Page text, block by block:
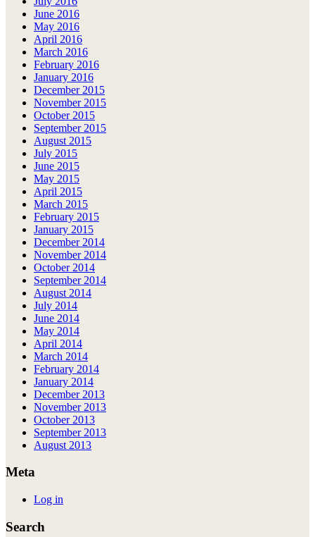
June 2016
May 2016
April 2016
March 2016
February 2016
January 2016
December 2015
November 2015
October 2015
September 2015
August 2015
July 2015
June 2015
May 2015
April 2015
March 2015
February 2015
January 2015
December 2014
November 2014
October 2014
September 2014
August 2014
July 2014
June 2014
May 2014
April 2014
March 2014
February 2014
January 2014
December 2013
November 2013
October 2013
September 2013
August 2013
Meta
Log in
Search